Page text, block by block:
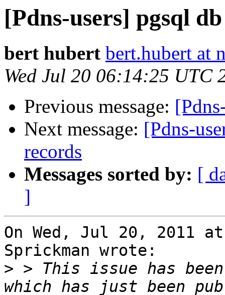
[Pdns-users] pgsql
bert hubert bert.hubert at
Wed Jul 20 06:14:25 UTC
Previous message:
Next message: [Pdns-
records
Messages sorted by: [
]
On Wed, Jul 20, 2011
Sprickman wrote:
> > This issue has